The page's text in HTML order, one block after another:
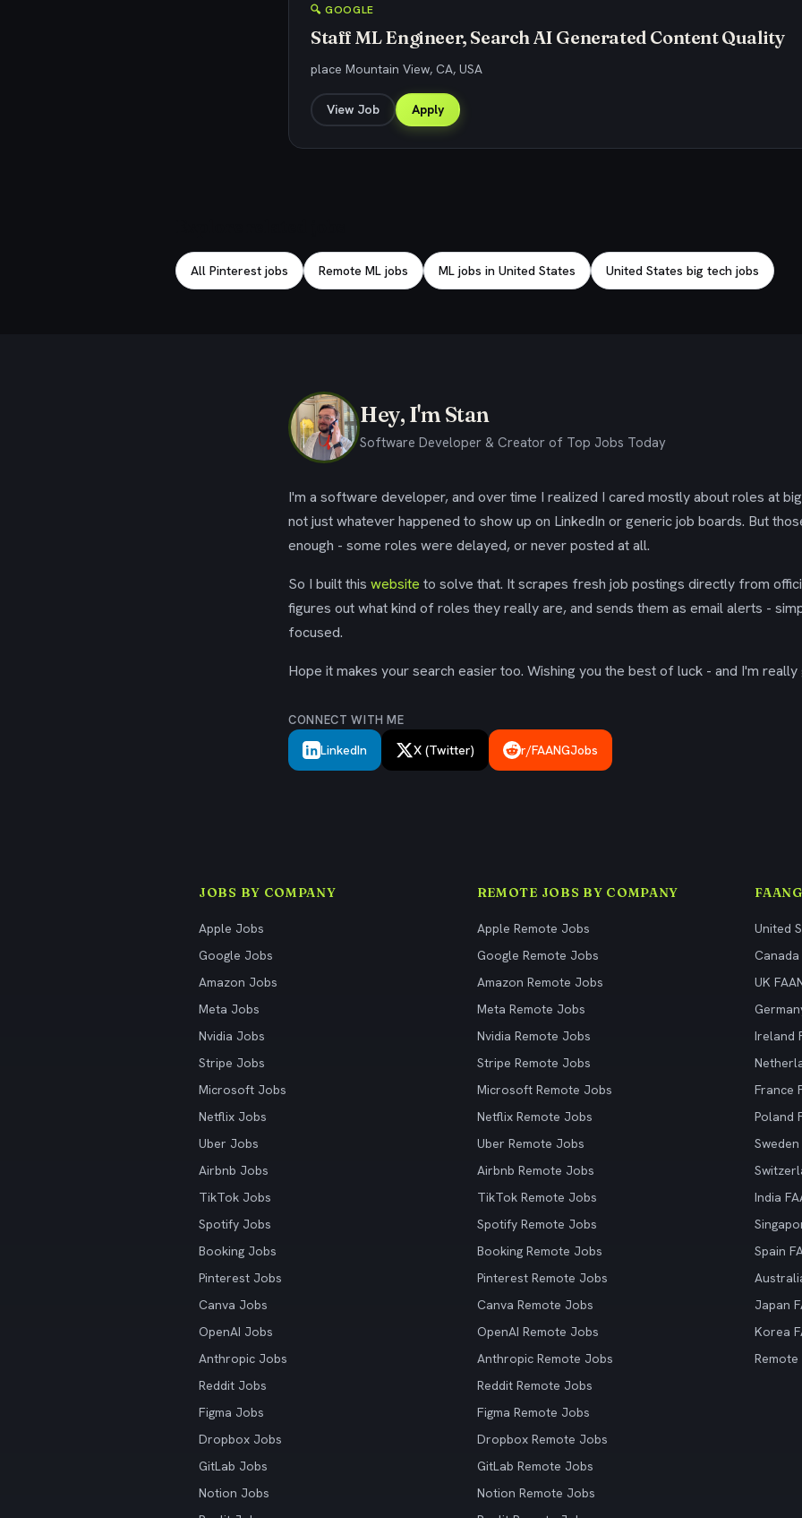
🔍 GOOGLE
Staff ML Engineer, Search AI Generated Content Quality
place Mountain View, CA, USA
View Job Apply
All Pinterest jobs Remote ML jobs ML jobs in United States United States big tech jobs
Hey, I'm Stan
Software Developer & Creator of Top Jobs Today
I'm a software developer, and over time I realized I cared mostly about roles at
not just whatever happened to show up on LinkedIn or generic job boards. But
enough - some roles were delayed, or never posted at all.
So I built this website to solve that. It scrapes fresh job postings directly from
figures out what kind of roles they really are, and sends them as email alerts -
focused.
Hope it makes your search easier too. Wishing you the best of luck - and I'm
CONNECT WITH ME
LinkedIn X (Twitter) r/FAANGJobs
JOBS BY COMPANY
Apple Jobs
Google Jobs
Amazon Jobs
Meta Jobs
Nvidia Jobs
Stripe Jobs
Microsoft Jobs
Netflix Jobs
Uber Jobs
Airbnb Jobs
TikTok Jobs
Spotify Jobs
Booking Jobs
Pinterest Jobs
Canva Jobs
OpenAI Jobs
Anthropic Jobs
Reddit Jobs
Figma Jobs
Dropbox Jobs
GitLab Jobs
Notion Jobs
REMOTE JOBS BY COMPANY
Apple Remote Jobs
Google Remote Jobs
Amazon Remote Jobs
Meta Remote Jobs
Nvidia Remote Jobs
Stripe Remote Jobs
Microsoft Remote Jobs
Netflix Remote Jobs
Uber Remote Jobs
Airbnb Remote Jobs
TikTok Remote Jobs
Spotify Remote Jobs
Booking Remote Jobs
Pinterest Remote Jobs
Canva Remote Jobs
OpenAI Remote Jobs
Anthropic Remote Jobs
Reddit Remote Jobs
Figma Remote Jobs
Dropbox Remote Jobs
GitLab Remote Jobs
Notion Remote Jobs
United
UK
Ireland
France
Poland
India
Spain
Japan
Korea
Remote